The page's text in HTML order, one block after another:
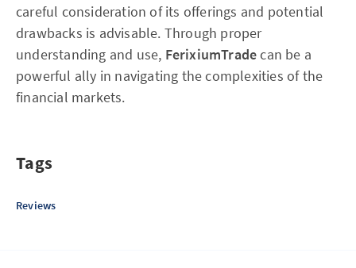
careful consideration of its offerings and potential
drawbacks is advisable. Through proper
understanding and use, FerixiumTradecan be a
powerful ally in navigating the complexities of the
financial markets.
Tags
Reviews